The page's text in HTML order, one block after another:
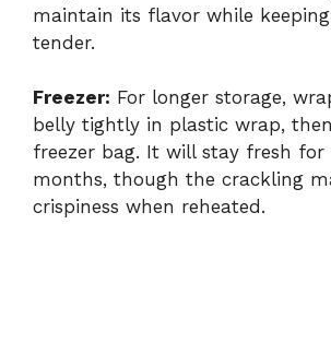
maintain its flavor while
tender.
Freezer: For longer storage,
belly tightly in plastic wrap,
freezer bag. It will stay fresh
months, though the crackling
crispiness when reheated.